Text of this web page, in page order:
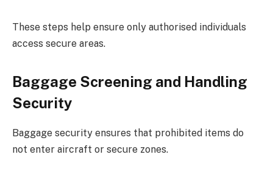
These steps help ensure only authorised individuals
access secure areas.
Baggage Screening and Handling
Security
Baggage security ensures that prohibited items do
not enter aircraft or secure zones.